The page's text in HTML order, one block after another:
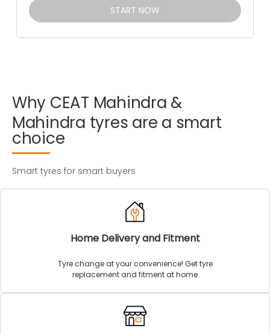
START NOW
Why CEAT Mahindra &
Mahindra tyres are a smart
choice
Smart tyres for smart buyers
Home Delivery and Fitment
Tyre change at your convenience! Get tyre
replacement and fitment at home